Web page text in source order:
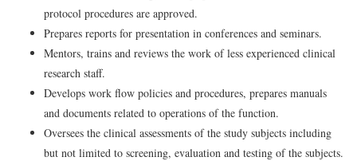
protocol procedures are approved.
Prepares reports for presentation in conferences and seminars.
Mentors, trains and reviews the work of less experienced clinical
research staff.
Develops work flow policies and procedures, prepares manuals
and documents related to operations of the function.
Oversees the clinical assessments of the study subjects including
but not limited to screening, evaluation and testing of the subjects.